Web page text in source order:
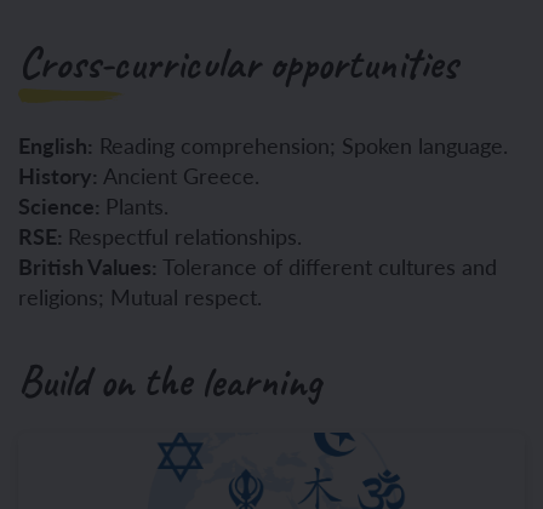
Cross-curricular opportunities
English: Reading comprehension; Spoken language.
History: Ancient Greece.
Science: Plants.
RSE: Respectful relationships.
British Values: Tolerance of different cultures and
religions; Mutual respect.
Build on the learning